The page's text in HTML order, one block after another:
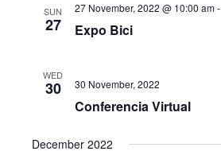
SUN
27
27 November, 2022 @ 10:00 am-
Expo Bici
WED
30 30 November, 2022
Conferencia Virtual
December 2022